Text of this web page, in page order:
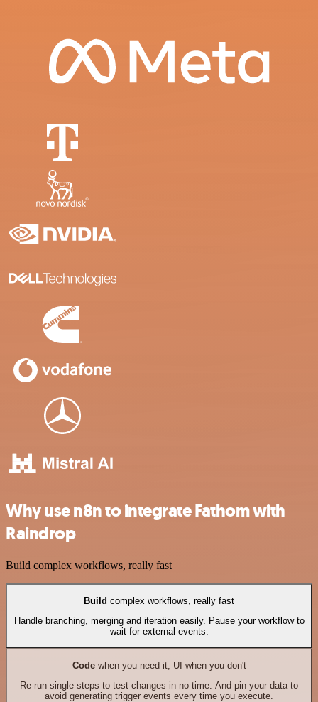
Why use n8n to integrate Fathom with
Raindrop
Build complex workflows, really fast
Build complex workflows, really fast
Handle branching, merging and iteration easily. Pause your workflow to
wait for external events.
Codewhen you need it, UI when you don't
Re-run single steps to test changes in no time. And pin your data to
avoid generating trigger events every time you execute.